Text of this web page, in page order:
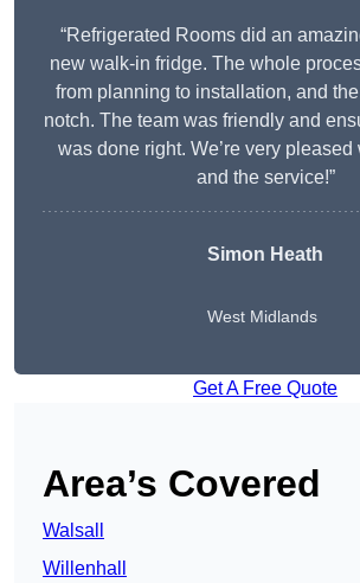
“Refrigerated Rooms did an
new walk-in fridge. The whole
from planning to installation, and
notch. The team was friendly and
was done right. We’re very pleased
and the service!”
Simon Heath
West Midlands
Get A Free Quote
Area’s Covered
Walsall
Willenhall